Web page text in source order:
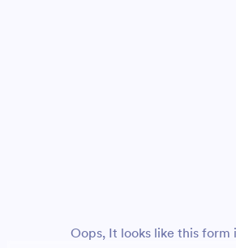
Oops, It looks like this form